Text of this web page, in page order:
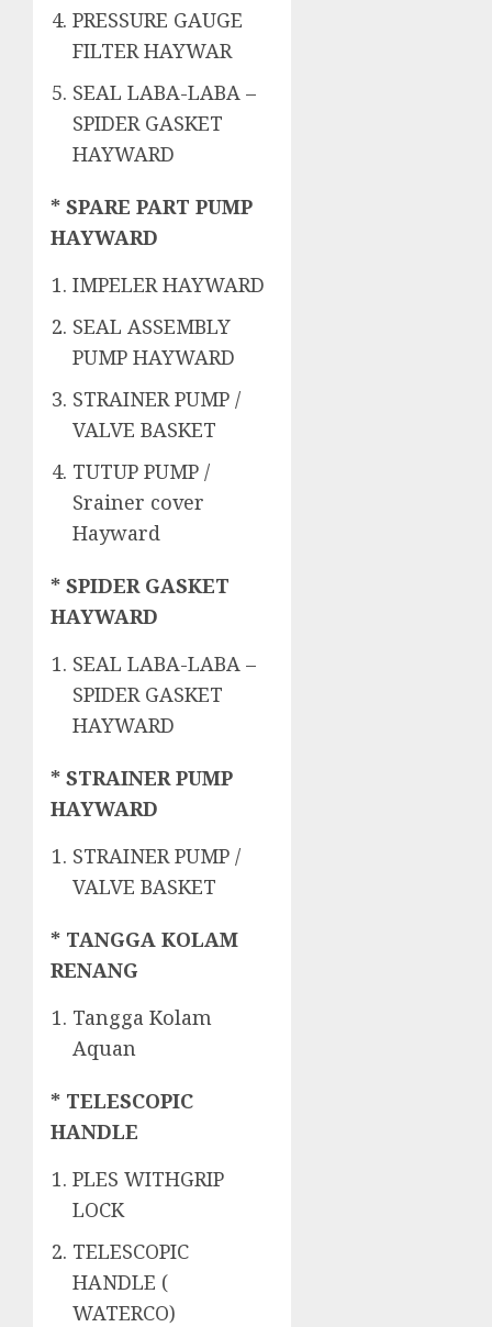
PRESSURE GAUGE
FILTER HAYWAR
SEAL LABA-LABA –
SPIDER GASKET
HAYWARD
* SPARE PART PUMP
HAYWARD
IMPELER HAYWARD
SEAL ASSEMBLY
PUMP HAYWARD
STRAINER PUMP /
VALVE BASKET
TUTUP PUMP /
Srainer cover
Hayward
* SPIDER GASKET
HAYWARD
SEAL LABA-LABA –
SPIDER GASKET
HAYWARD
* STRAINER PUMP
HAYWARD
STRAINER PUMP /
VALVE BASKET
* TANGGA KOLAM
RENANG
Tangga Kolam
Aquan
* TELESCOPIC
HANDLE
PLES WITHGRIP
LOCK
TELESCOPIC
HANDLE (
WATERCO)